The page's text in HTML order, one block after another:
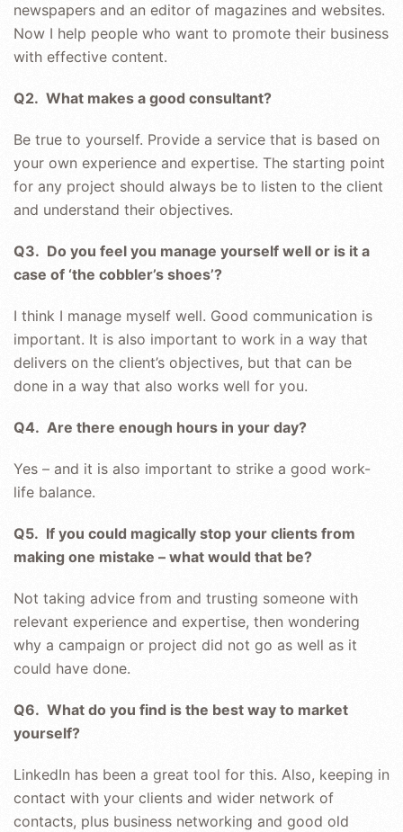
newspapers and an editor of magazines and websites.
Now I help people who want to promote their business
with effective content.
Q2. What makes a good consultant?
Be true to yourself. Provide a service that is based on
your own experience and expertise. The starting point
for any project should always be to listen to the client
and understand their objectives.
Q3. Do you feel you manage yourself well or is it a
case of ‘the cobbler’s shoes’?
I think I manage myself well. Good communication is
important. It is also important to work in a way that
delivers on the client’s objectives, but that can be
done in a way that also works well for you.
Q4. Are there enough hours in your day?
Yes – and it is also important to strike a good work-
life balance.
Q5. If you could magically stop your clients from
making one mistake – what would that be?
Not taking advice from and trusting someone with
relevant experience and expertise, then wondering
why a campaign or project did not go as well as it
could have done.
Q6. What do you find is the best way to market
yourself?
LinkedIn has been a great tool for this. Also, keeping in
contact with your clients and wider network of
contacts, plus business networking and good old